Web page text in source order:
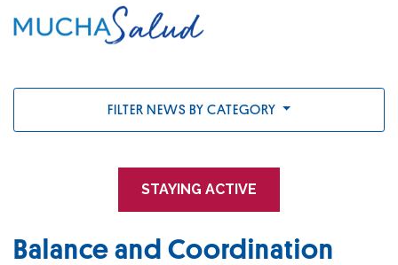
FILTER NEWS BY CATEGORY
STAYING ACTIVE
Balance and Coordination